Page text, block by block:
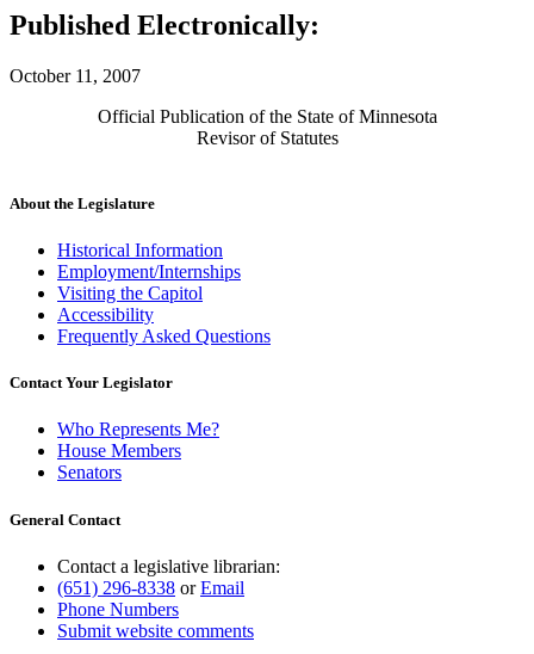
Published Electronically:
October 11, 2007
Official Publication of the State of Minnesota
Revisor of Statutes
About the Legislature
Historical Information
Employment/Internships
Visiting the Capitol
Accessibility
Frequently Asked Questions
Contact Your Legislator
Who Represents Me?
House Members
Senators
General Contact
Contact a legislative librarian:
(651) 296-8338 orEmail
Phone Numbers
Submit website comments